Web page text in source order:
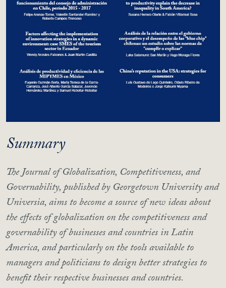
Summary
The Journal of Globalization, Competitiveness, and
Governability, published by Georgetown University and
Universia, aims to become a source of new ideas about
the effects of globalization on the competitiveness and
governability of businesses and countries in Latin
America, and particularly on the tools available to
managers and politicians to design better strategies to
benefit their respective businesses and countries.